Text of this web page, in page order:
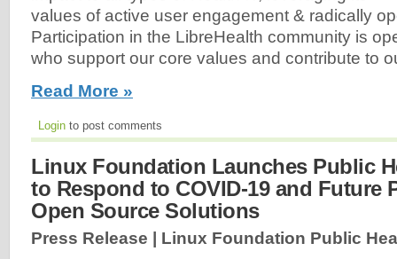
values of active user engagement & radically
Participation in the LibreHealth community is
who support our core values and contribute to
Read More »
Login to post comments
Linux Foundation Launches Public
to Respond to COVID-19 and Future
Open Source Solutions
Press Release | Linux Foundation Public